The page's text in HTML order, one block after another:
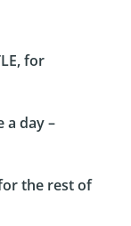
for
a day –
the rest of